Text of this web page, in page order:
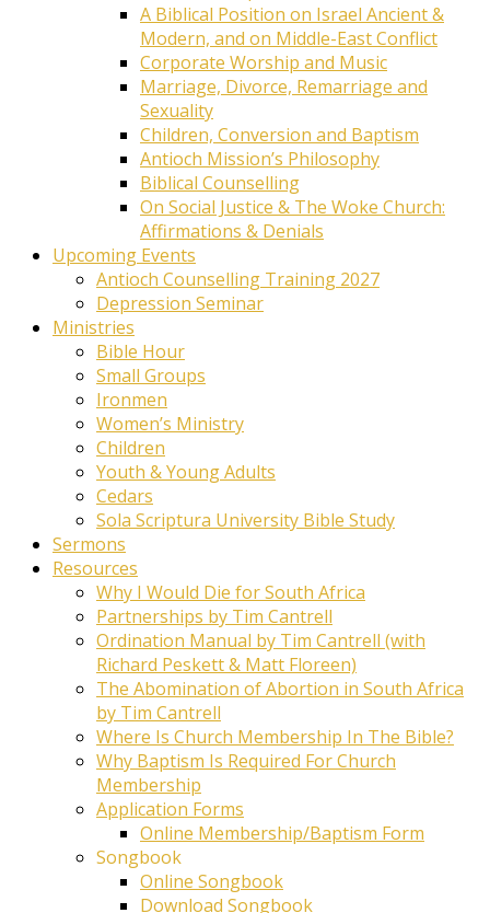
A Biblical Position on Israel Ancient &
Modern, and on Middle-East Conflict
Corporate Worship and Music
Marriage, Divorce, Remarriage and
Sexuality
Children, Conversion and Baptism
Antioch Mission’s Philosophy
Biblical Counselling
On Social Justice & The Woke Church:
Affirmations & Denials
Upcoming Events
Antioch Counselling Training 2027
Depression Seminar
Ministries
Bible Hour
Small Groups
Ironmen
Women’s Ministry
Children
Youth & Young Adults
Cedars
Sola Scriptura University Bible Study
Sermons
Resources
Why I Would Die for South Africa
Partnerships by Tim Cantrell
Ordination Manual by Tim Cantrell (with
Richard Peskett & Matt Floreen)
The Abomination of Abortion in South Africa
by Tim Cantrell
Where Is Church Membership In The Bible?
Why Baptism Is Required For Church
Membership
Application Forms
Online Membership/Baptism Form
Songbook
Online Songbook
Download Songbook